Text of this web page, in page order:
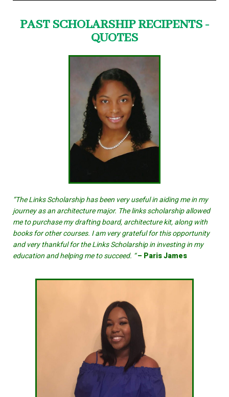
PAST SCHOLARSHIP RECIPENTS -
QUOTES
“The Links Scholarship has been very useful in aiding me in my
journey as an architecture major. The links scholarship allowed
me to purchase my drafting board, architecture kit, along with
books for other courses. I am very grateful for this opportunity
and very thankful for the Links Scholarship in investing in my
education and helping me to succeed. “ – Paris James